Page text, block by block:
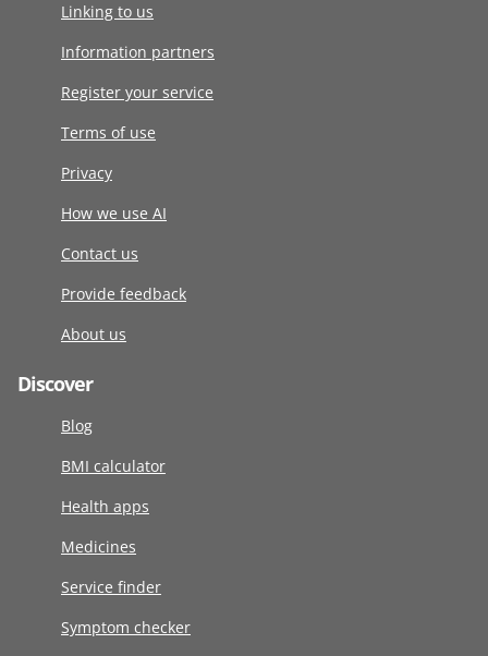
Linking to us
Information partners
Register your service
Terms of use
Privacy
How we use AI
Contact us
Provide feedback
About us
Discover
Blog
BMI calculator
Health apps
Medicines
Service finder
Symptom checker